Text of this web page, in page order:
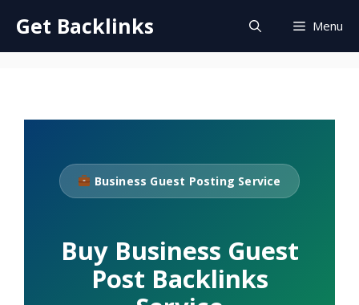
content
Get Backlinks Menu
Business Guest Posting Service
Buy Business Guest
Post Backlinks